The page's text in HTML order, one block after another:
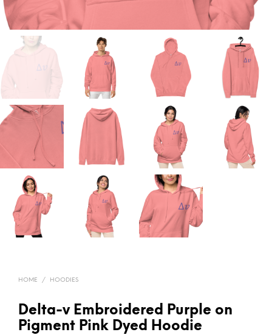
HOME / HOODIES
Delta-v Embroidered Purple on
Pigment Pink Dyed Hoodie